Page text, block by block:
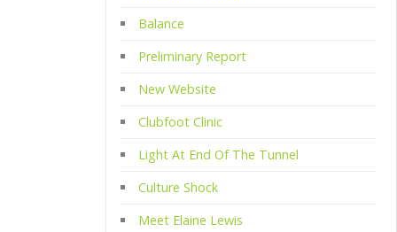
Balance
Preliminary Report
New Website
Clubfoot Clinic
Light At End Of The Tunnel
Culture Shock
Meet Elaine Lewis